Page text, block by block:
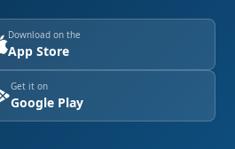
Download on the
App Store
Get it on
Google Play